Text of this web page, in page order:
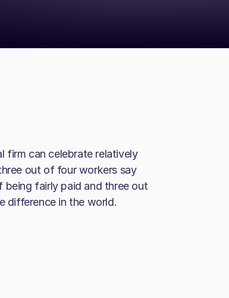
firm can celebrate relatively
out of four workers say
being fairly paid and three out
difference in the world.